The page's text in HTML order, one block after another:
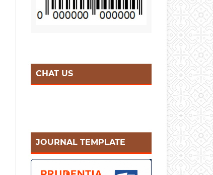
CHAT US
JOURNAL TEMPLATE